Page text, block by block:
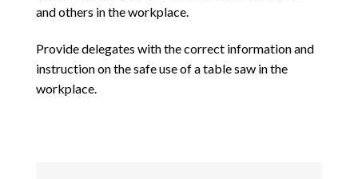
and others in the workplace.
Provide delegates with the correct information and
instruction on the safe use of a table saw in the
workplace.